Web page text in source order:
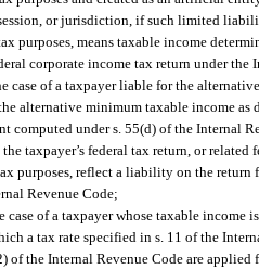
or jurisdiction, if such limited
purposes, means taxable income
corporate income tax return under the
case of a taxpayer liable for the
alternative minimum taxable income
computed under s. 55(d) of the Internal
taxpayer’s federal tax return, or
purposes, reflect a liability on the
Revenue Code;
case of a taxpayer whose taxable income
a tax rate specified in s. 11 of the
of the Internal Revenue Code are applied